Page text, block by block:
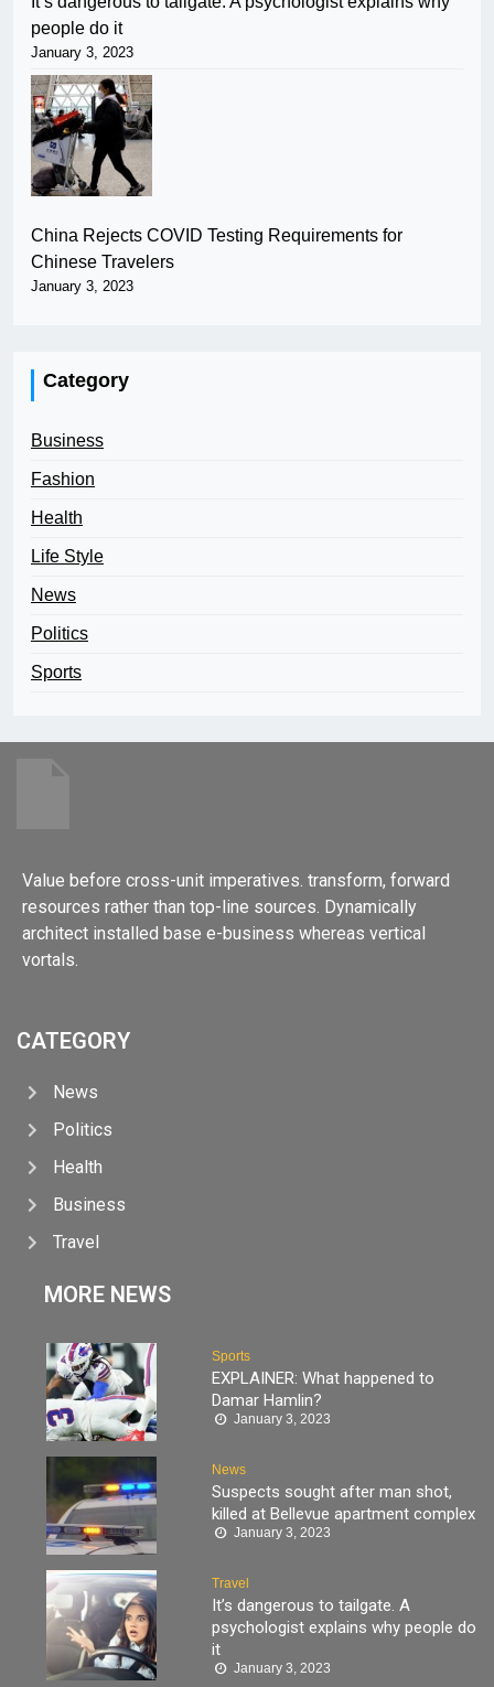
people do it
January 3, 2023
China Rejects COVID Testing Requirements for
Chinese Travelers
January 3, 2023
Category
Business
Fashion
Health
Life Style
News
Politics
Sports
Value before cross-unit imperatives. transform, forward
resources rather than top-line sources. Dynamically
architect installed base e-business whereas vertical
vortals.
CATEGORY
News
Politics
Health
Business
Travel
MORE NEWS
Sports
EXPLAINER: What happened to
Damar Hamlin?
January 3, 2023
News
Suspects sought after man shot,
killed at Bellevue apartment complex
January 3, 2023
Travel
It’s dangerous to tailgate. A
psychologist explains why people do
it
January 3, 2023